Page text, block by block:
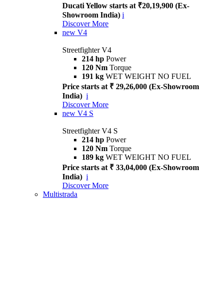
Ducati Yellow starts at ₹20,19,900 (Ex-
Showroom India) i
Discover More
new V4
Streetfighter V4
214 hp Power
120 Nm Torque
191 kg WET WEIGHT NO FUEL
Price starts at ₹ 29,26,000 (Ex-Showroom
India) i
Discover More
new V4 S
Streetfighter V4 S
214 hp Power
120 Nm Torque
189 kg WET WEIGHT NO FUEL
Price starts at ₹ 33,04,000 (Ex-Showroom
India) i
Discover More
Multistrada